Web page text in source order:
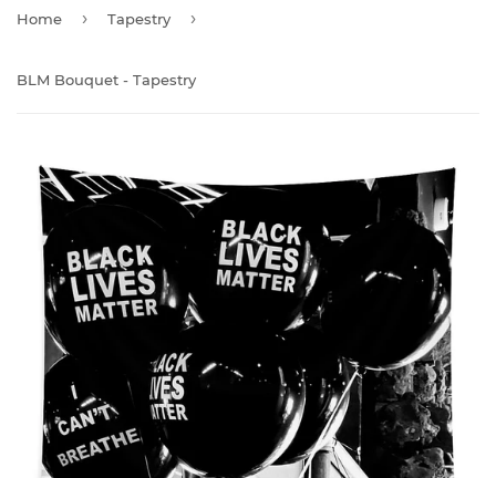
Home › Tapestry ›
BLM Bouquet - Tapestry